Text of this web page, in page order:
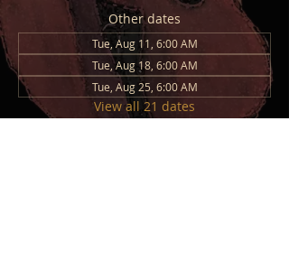
Other dates
Tue, Aug 11, 6:00 AM
Tue, Aug 18, 6:00 AM
Tue, Aug 25, 6:00 AM
View all 21 dates